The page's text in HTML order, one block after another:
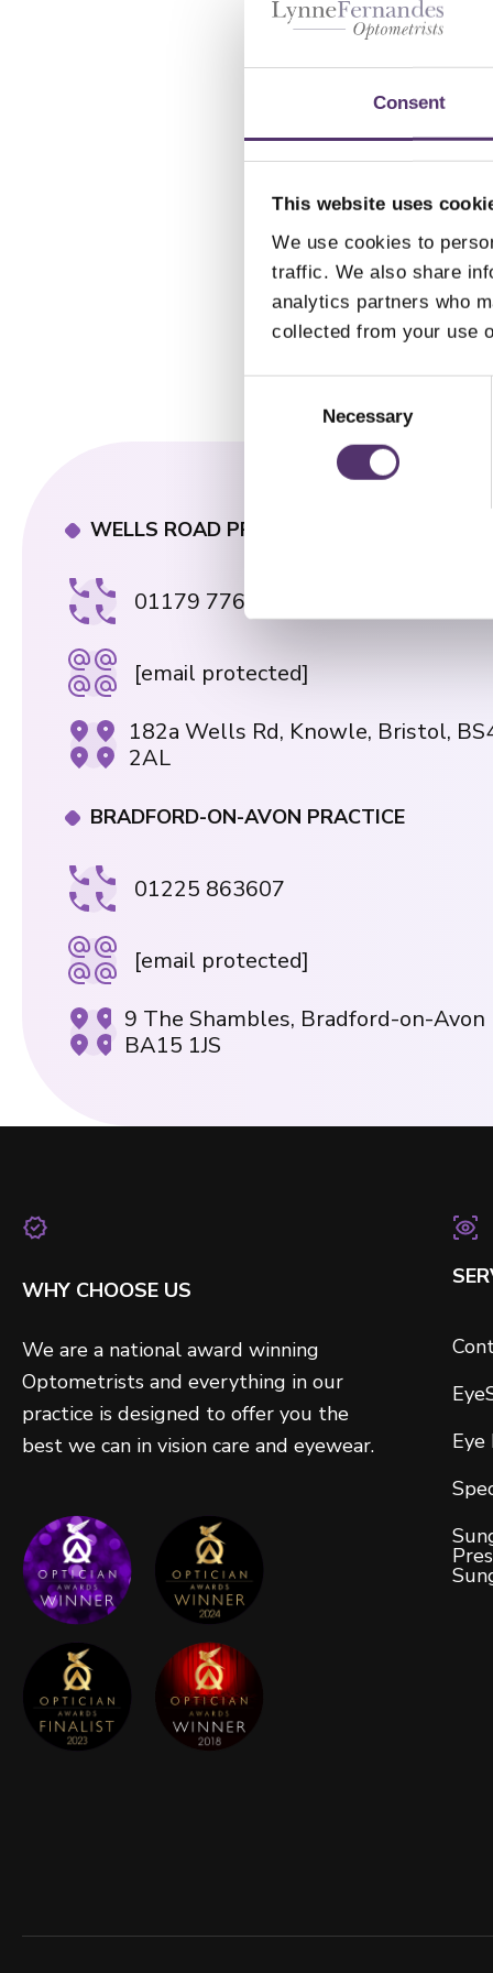
Consent
This website uses
We use cookies to
traffic. We also share
analytics partners who
collected from your use
n
e
c
i
Necessary
WELLS ROAD PRACTICE
01179 776330
[email protected]
182a Wells Rd, Knowle, Bristol,
2AL
BRADFORD-ON-AVON PRACTICE
01225 863607
[email protected]
9 The Shambles, Bradford-on-Avon
BA15 1JS
WHY CHOOSE US
We are a national award winning
Optometrists and everything in our
practice is designed to offer you the
best we can in vision care and eyewear.
Eye